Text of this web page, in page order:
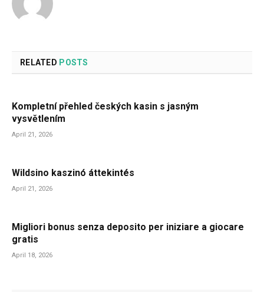
RELATED POSTS
Kompletní přehled českých kasin s jasným
vysvětlením
April 21, 2026
Wildsino kaszinó áttekintés
April 21, 2026
Migliori bonus senza deposito per iniziare a giocare
gratis
April 18, 2026